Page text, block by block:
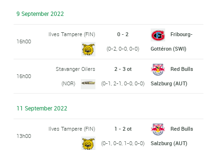
9 September 2022
16h00
Ilves Tampere (FIN)
0 - 2
(0-2, 0-0, 0-0)
Fribourg-
Gottéron (SWI)
16h00
Stavanger Oilers
(NOR)
2 - 3 ot
(0-1, 2-1, 0-0, 0-0)
Red Bulls
Salzburg (AUT)
11 September 2022
13h00
Ilves Tampere (FIN)
1 - 2 ot
(0-1, 0-0, 1-0, 0-0)
Red Bulls
Salzburg (AUT)